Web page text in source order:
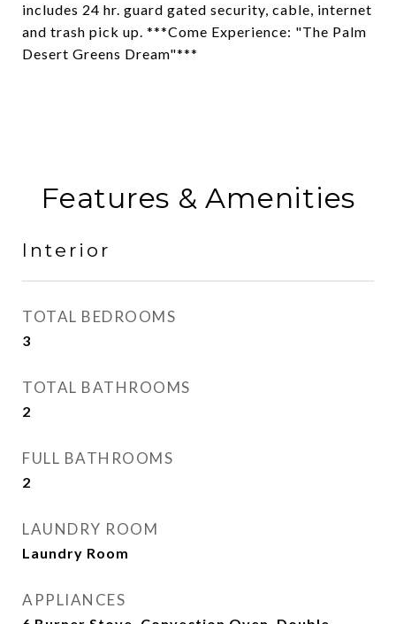
includes 24 hr. guard gated security, cable, internet
and trash pick up. ***Come Experience: "The Palm
Desert Greens Dream"***
Features & Amenities
Interior
TOTAL BEDROOMS
3
TOTAL BATHROOMS
2
FULL BATHROOMS
2
LAUNDRY ROOM
Laundry Room
APPLIANCES